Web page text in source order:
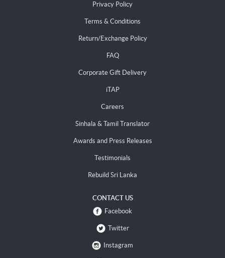
Privacy Policy
Terms & Conditions
Return/Exchange Policy
FAQ
Corporate Gift Delivery
iTAP
Careers
Sinhala & Tamil Translator
Awards and Press Releases
Testimonials
Rebuild Sri Lanka
CONTACT US
Facebook
Twitter
Instagram